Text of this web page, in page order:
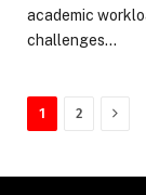
academic
challenges…
1 2 Next